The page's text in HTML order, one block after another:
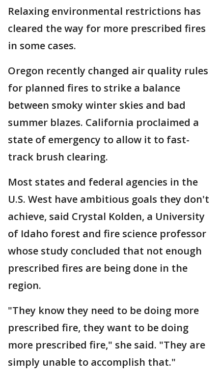
Relaxing environmental restrictions has
cleared the way for more prescribed fires
in some cases.
Oregon recently changed air quality rules
for planned fires to strike a balance
between smoky winter skies and bad
summer blazes. California proclaimed a
state of emergency to allow it to fast-
track brush clearing.
Most states and federal agencies in the
U.S. West have ambitious goals they don't
achieve, said Crystal Kolden, a University
of Idaho forest and fire science professor
whose study concluded that not enough
prescribed fires are being done in the
region.
"They know they need to be doing more
prescribed fire, they want to be doing
more prescribed fire," she said. "They are
simply unable to accomplish that."